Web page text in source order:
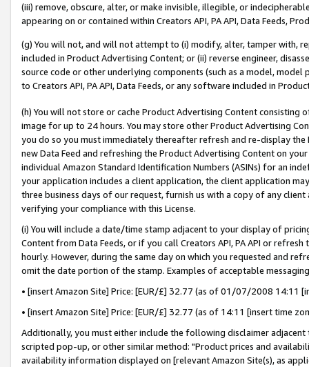
(iii) remove, obscure, alter, or make invisible, illegible, or
appearing on or contained within Creators API, PA API, Data Feeds,
(g) You will not, and will not attempt to (i) modify, alter, tamper with,
included in Product Advertising Content; or (ii) reverse engineer,
source code or other underlying components (such as a model,
to Creators API, PA API, Data Feeds, or any software included in
(h) You will not store or cache Product Advertising Content
image for up to 24 hours. You may store other Product Advertising
you do so you must immediately thereafter refresh and re-display the
new Data Feed and refreshing the Product Advertising Content on
individual Amazon Standard Identification Numbers (ASINs) for an
your application includes a client application, the client application
three business days of our request, furnish us with a copy of any
verifying your compliance with this License.
(i) You will include a date/time stamp adjacent to your display of
Content from Data Feeds, or if you call Creators API, PA API or
hourly. However, during the same day on which you requested and
omit the date portion of the stamp. Examples of acceptable
• [insert Amazon Site] Price: [EUR/£] 32.77 (as of 01/07/2008 14:11
• [insert Amazon Site] Price: [EUR/£] 32.77 (as of 14:11 [insert time
Additionally, you must either include the following disclaimer
scripted pop-up, or other similar method: "Product prices and
availability information displayed on [relevant Amazon Site(s), as